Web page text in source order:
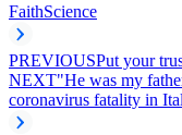
FaithScience
PREVIOUSPut your
NEXT"He was my
coronavirus fatality in